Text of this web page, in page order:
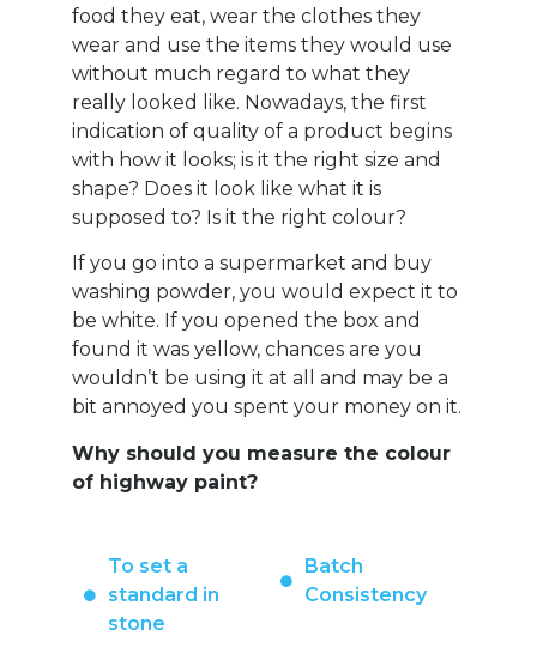
food they eat, wear the clothes they
wear and use the items they would use
without much regard to what they
really looked like. Nowadays, the first
indication of quality of a product begins
with how it looks; is it the right size and
shape? Does it look like what it is
supposed to? Is it the right colour?
If you go into a supermarket and buy
washing powder, you would expect it to
be white. If you opened the box and
found it was yellow, chances are you
wouldn’t be using it at all and may be a
bit annoyed you spent your money on it.
Why should you measure the colour
of highway paint?
To set a
standard in
stone
Batch
Consistency